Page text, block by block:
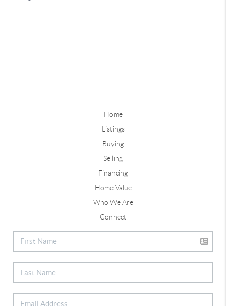
Home
Listings
Buying
Selling
Financing
Home Value
Who We Are
Connect